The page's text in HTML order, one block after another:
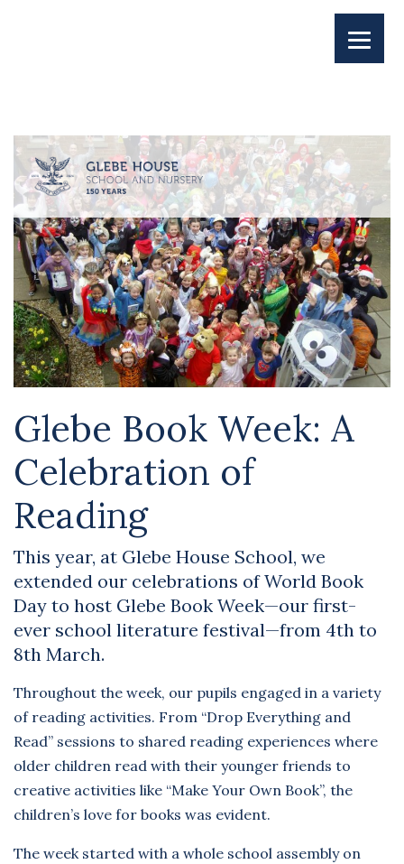
Glebe Book Week: A
Celebration of
Reading
This year, at Glebe House School, we
extended our celebrations of World Book
Day to host Glebe Book Week—our first-
ever school literature festival—from 4th to
8th March.
Throughout the week, our pupils engaged in a variety
of reading activities. From “Drop Everything and
Read” sessions to shared reading experiences where
older children read with their younger friends to
creative activities like “Make Your Own Book”, the
children’s love for books was evident.
The week started with a whole school assembly on